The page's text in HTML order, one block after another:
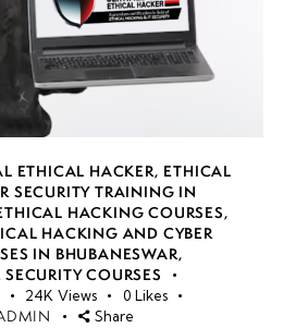
ETHICAL HACKER, ETHICAL
SECURITY TRAINING IN
HACKING COURSES,
HACKING AND CYBER
IN BHUBANESWAR,
COURSES
24K Views 0 Likes
Share